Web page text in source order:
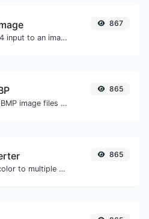
Decode Base64 input to an image.
867
Easily convert BMP image files to WEBP.
865
Convert your color to multiple other formats.
865